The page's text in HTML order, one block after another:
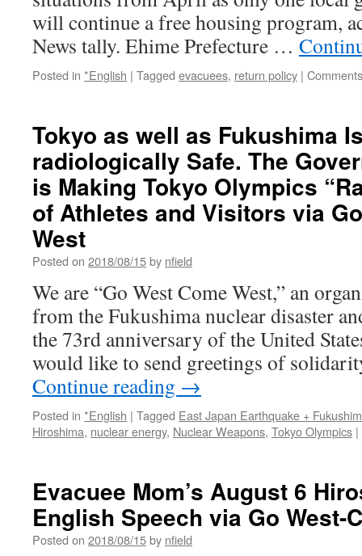
will continue a free housing program,
News tally. Ehime Prefecture …
Posted in *English | Tagged evacuees, return policy |
Tokyo as well as Fukushima
radiologically Safe. The
is Making Tokyo Olympics
of Athletes and Visitors via
West
Posted on 2018/08/15by nfield
We are “Go West Come West,” an
from the Fukushima nuclear disaster
the 73rd anniversary of the United
would like to send greetings of
Continue reading →
Posted in *English | Tagged East Japan Earthquake +
Hiroshima, nuclear energy, Nuclear Weapons, Tokyo Olympics |
Evacuee Mom’s August 6
English Speech via Go West-
Posted on 2018/08/15by nfield